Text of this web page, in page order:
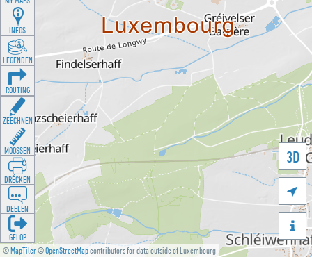
©MapTiler©OpenStreetMapcontributors for data outside of Luxembourg
3D


INFOS
LEGENDEN
ROUTING
ZEECHNEN
MOOSSEN
DRÉCKEN
DEELEN
GÉI OP